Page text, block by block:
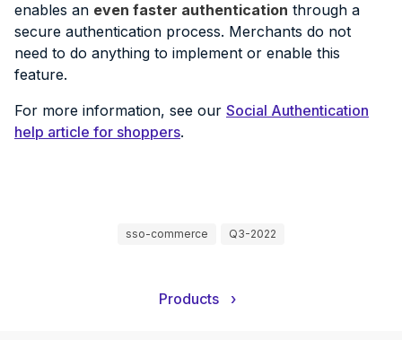
enables an even faster authentication through a
secure authentication process. Merchants do not
need to do anything to implement or enable this
feature.
For more information, see our Social Authentication
help article for shoppers.
sso-commerce Q3-2022
Products ›